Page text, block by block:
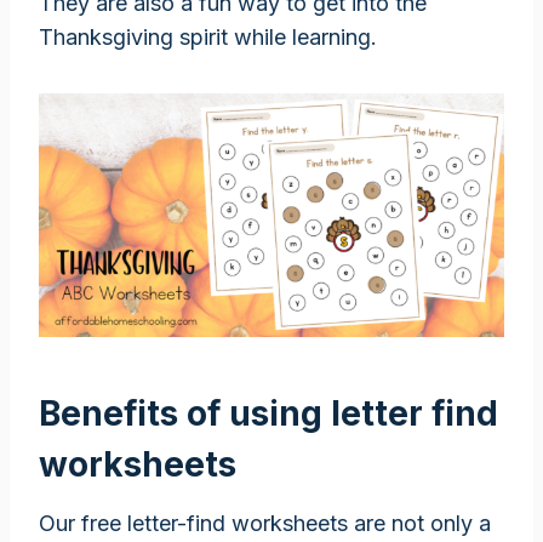
Thanksgiving spirit while learning.
Benefits of using letter find
worksheets
Our free letter-find worksheets are not only a